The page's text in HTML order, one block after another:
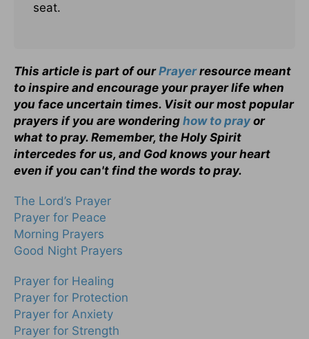
seat.
This article is part of ourPrayerresource meant
to inspire and encourage your prayer life when
you face uncertain times. Visit our most popular
prayers if you are wondering how to pray or
what to pray. Remember, the Holy Spirit
intercedes for us, and God knows your heart
even if you can't find the words to pray.
The Lord’s Prayer
Prayer for Peace
Morning Prayers
Good Night Prayers
Prayer for Healing
Prayer for Protection
Prayer for Anxiety
Prayer for Strength